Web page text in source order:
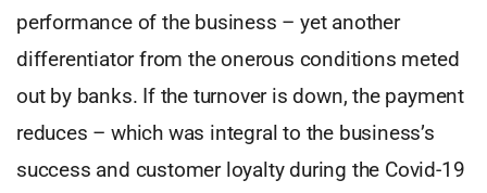
performance of the business – yet another
differentiator from the onerous conditions meted
out by banks. If the turnover is down, the payment
reduces – which was integral to the business’s
success and customer loyalty during the Covid-19